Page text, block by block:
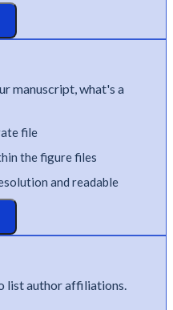
manuscript,what's a
file
the figure files
and readable
list author affiliations.